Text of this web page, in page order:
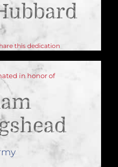
this dedication
in honor of